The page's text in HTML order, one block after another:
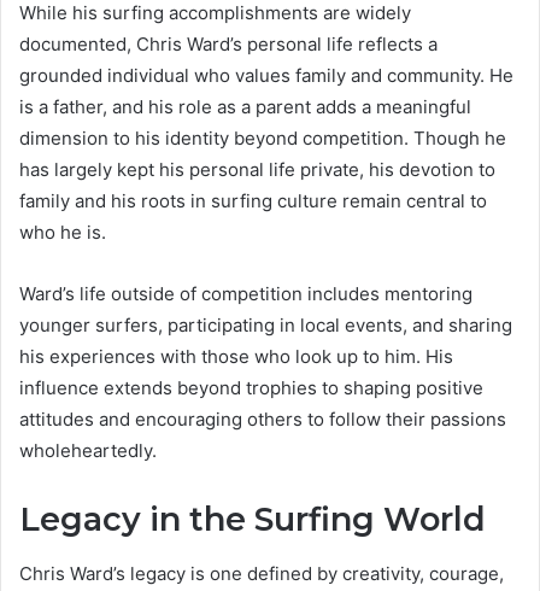
While his surfing accomplishments are widely
documented, Chris Ward’s personal life reflects a
grounded individual who values family and community. He
is a father, and his role as a parent adds a meaningful
dimension to his identity beyond competition. Though he
has largely kept his personal life private, his devotion to
family and his roots in surfing culture remain central to
who he is.
Ward’s life outside of competition includes mentoring
younger surfers, participating in local events, and sharing
his experiences with those who look up to him. His
influence extends beyond trophies to shaping positive
attitudes and encouraging others to follow their passions
wholeheartedly.
Legacy in the Surfing World
Chris Ward’s legacy is one defined by creativity, courage,